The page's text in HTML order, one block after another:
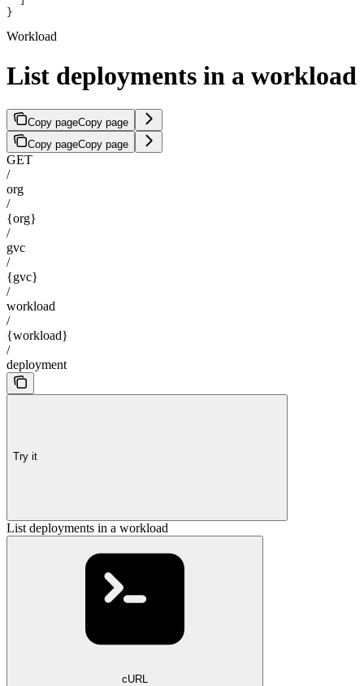
}
Workload
List deployments in a workload
Copy pageCopy page
Copy pageCopy page
GET
/
org
/
{org}
/
gvc
/
{gvc}
/
workload
/
{workload}
/
deployment
Try it
List deployments in a workload
cURL